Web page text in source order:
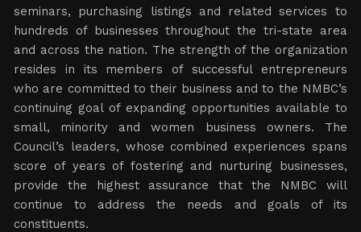
seminars, purchasing listings and related services to
hundreds of businesses throughout the tri-state area
and across the nation. The strength of the organization
resides in its members of successful entrepreneurs
who are committed to their business and to the NMBC’s
continuing goal of expanding opportunities available to
small, minority and women business owners. The
Council’s leaders, whose combined experiences spans
score of years of fostering and nurturing businesses,
provide the highest assurance that the NMBC will
continue to address the needs and goals of its
constituents.